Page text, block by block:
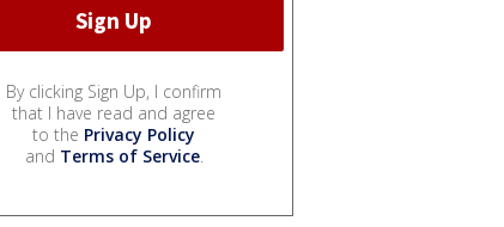
By clicking Sign Up, I confirm
that I have read and agree
to the Privacy Policy
and Terms of Service.